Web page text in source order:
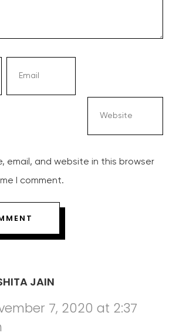
email, and website in this browser
I comment.
JAIN
7, 2020 at 2:37